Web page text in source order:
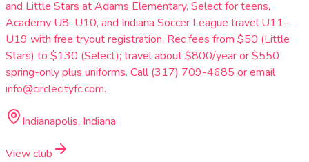
and Little Stars at Adams Elementary, Select for teens,
Academy U8–U10, and Indiana Soccer League travel U11–
U19 with free tryout registration. Rec fees from $50 (Little
Stars) to $130 (Select); travel about $800/year or $550
spring-only plus uniforms. Call (317) 709-4685 or email
info@circlecityfc.com.
Indianapolis, Indiana
View club